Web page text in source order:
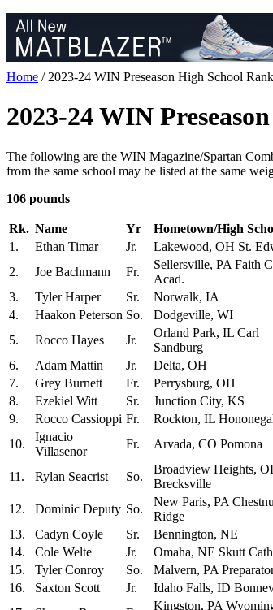
Home / 2023-24 WIN Preseason High School
2023-24 WIN
The following are the WIN Magazine/Spartan
from the same school may be listed at the same
106 pounds
Rk. Name Yr Hometown/High
1.
Ethan Timar Jr.
Lakewood, OH St.
2.
Joe Bachmann Fr.
Sellersville, PA Faith
Acad.
3.
Tyler Harper Sr.
Norwalk, IA
4.
Haakon Peterson So.
Dodgeville, WI
5.
Rocco Hayes Jr.
Orland Park, IL Carl
Sandburg
6.
Adam Mattin Jr.
Delta, OH
7.
Grey Burnett Fr.
Perrysburg, OH
8.
Ezekiel Witt Sr.
Junction City, KS
9.
Rocco Cassioppi Fr.
Rockton, IL
10.
Ignacio
Villasenor
Fr. Arvada, CO Pomona
11. Rylan Seacrist So.
Broadview Heights,
Brecksville
12.
Dominic Deputy So.
New Paris, PA
Ridge
13.
Cadyn Coyle Sr.
Bennington, NE
14.
Cole Welte Jr.
Omaha, NE Skutt
15.
Tyler Conroy So.
Malvern, PA
16.
Saxton Scott Jr.
Idaho Falls, ID
Kingston, PA